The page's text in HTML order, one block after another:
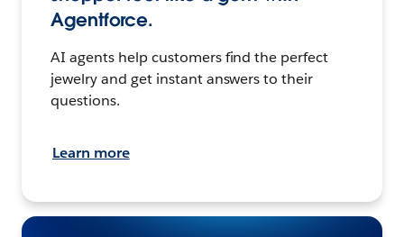
Agentforce.
AI agents help customers find the perfect
jewelry and get instant answers to their
questions.
Learn more